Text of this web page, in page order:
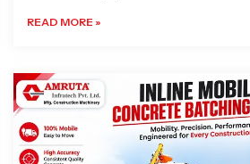
READ MORE »